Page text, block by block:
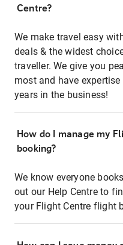
Centre?
We make travel easy
deals & the widest
traveller. We give you
most and have
years in the business!
How do I manage my
booking?
We know everyone
out our Help Centre to
your Flight Centre flight